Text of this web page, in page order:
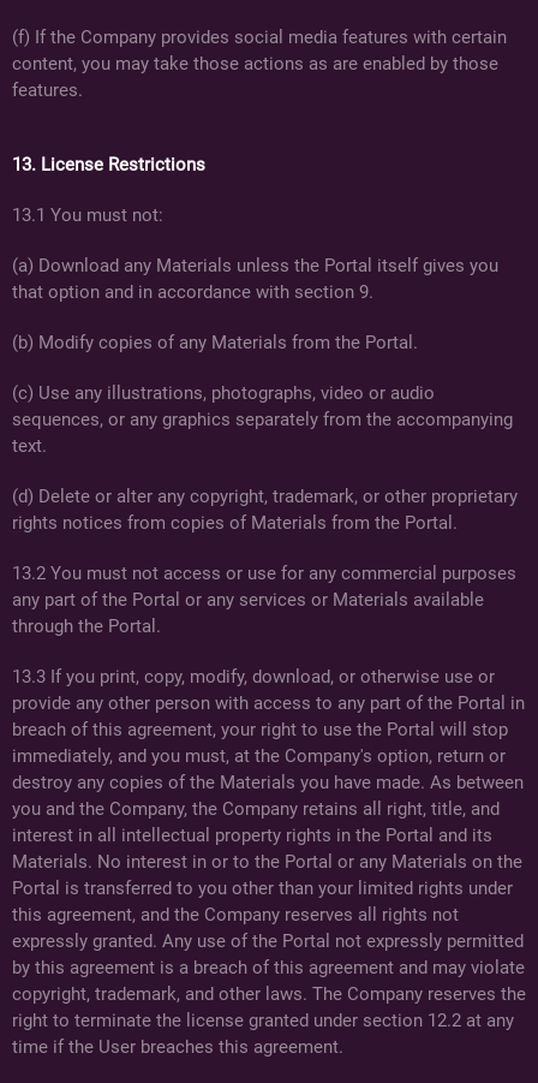
(f) If the Company provides social media features with certain
content, you may take those actions as are enabled by those
features.
13. License Restrictions
13.1 You must not:
(a) Download any Materials unless the Portal itself gives you
that option and in accordance with section 9.
(b) Modify copies of any Materials from the Portal.
(c) Use any illustrations, photographs, video or audio
sequences, or any graphics separately from the accompanying
text.
(d) Delete or alter any copyright, trademark, or other proprietary
rights notices from copies of Materials from the Portal.
13.2 You must not access or use for any commercial purposes
any part of the Portal or any services or Materials available
through the Portal.
13.3 If you print, copy, modify, download, or otherwise use or
provide any other person with access to any part of the Portal in
breach of this agreement, your right to use the Portal will stop
immediately, and you must, at the Company's option, return or
destroy any copies of the Materials you have made. As between
you and the Company, the Company retains all right, title, and
interest in all intellectual property rights in the Portal and its
Materials. No interest in or to the Portal or any Materials on the
Portal is transferred to you other than your limited rights under
this agreement, and the Company reserves all rights not
expressly granted. Any use of the Portal not expressly permitted
by this agreement is a breach of this agreement and may violate
copyright, trademark, and other laws. The Company reserves the
right to terminate the license granted under section 12.2 at any
time if the User breaches this agreement.